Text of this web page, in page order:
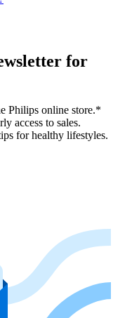
for
Philips online store.*
access to sales.
for healthy lifestyles.